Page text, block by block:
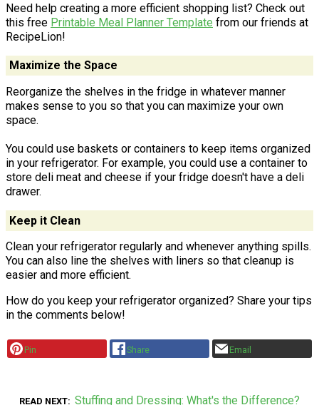
Need help creating a more efficient shopping list? Check out
this free Printable Meal Planner Template from our friends at
RecipeLion!
Maximize the Space
Reorganize the shelves in the fridge in whatever manner
makes sense to you so that you can maximize your own
space.
You could use baskets or containers to keep items organized
in your refrigerator. For example, you could use a container to
store deli meat and cheese if your fridge doesn't have a deli
drawer.
Keep it Clean
Clean your refrigerator regularly and whenever anything spills.
You can also line the shelves with liners so that cleanup is
easier and more efficient.
How do you keep your refrigerator organized? Share your tips
in the comments below!
Pin Share Email
READ NEXT Stuffing and Dressing: What's the Difference?